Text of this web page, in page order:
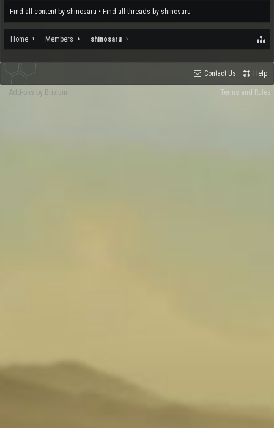
Find all content by shinosaru Find all threads by shinosaru
Home Members shinosaru
Contact Us Help
Terms and Rules
Add-ons by Brivium